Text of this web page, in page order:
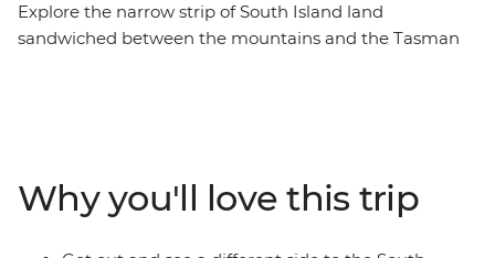
Explore the narrow strip of South Island land
sandwiched between the mountains and the Tasman
can be found in the heritage settlements and in the
resolute spirit of the coasters. Take in highlights from
Christchurch to Queenstown, Pancake Rocks to craft
Why you'll love this trip